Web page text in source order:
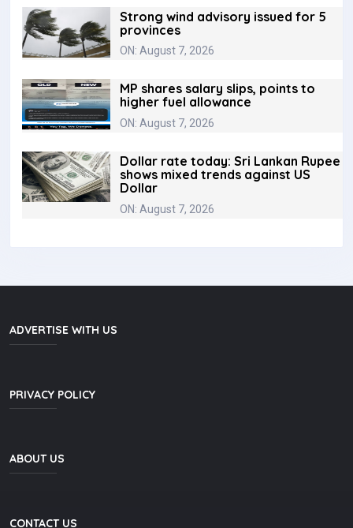
Strong wind advisory issued for 5
provinces
ON: August 7, 2026
MP shares salary slips, points to
higher fuel allowance
ON: August 7, 2026
Dollar rate today: Sri Lankan Rupee
shows mixed trends against US
Dollar
ON: August 7, 2026
ADVERTISE WITH US
PRIVACY POLICY
ABOUT US
CONTACT US